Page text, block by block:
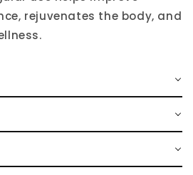
rejuvenates the body, and